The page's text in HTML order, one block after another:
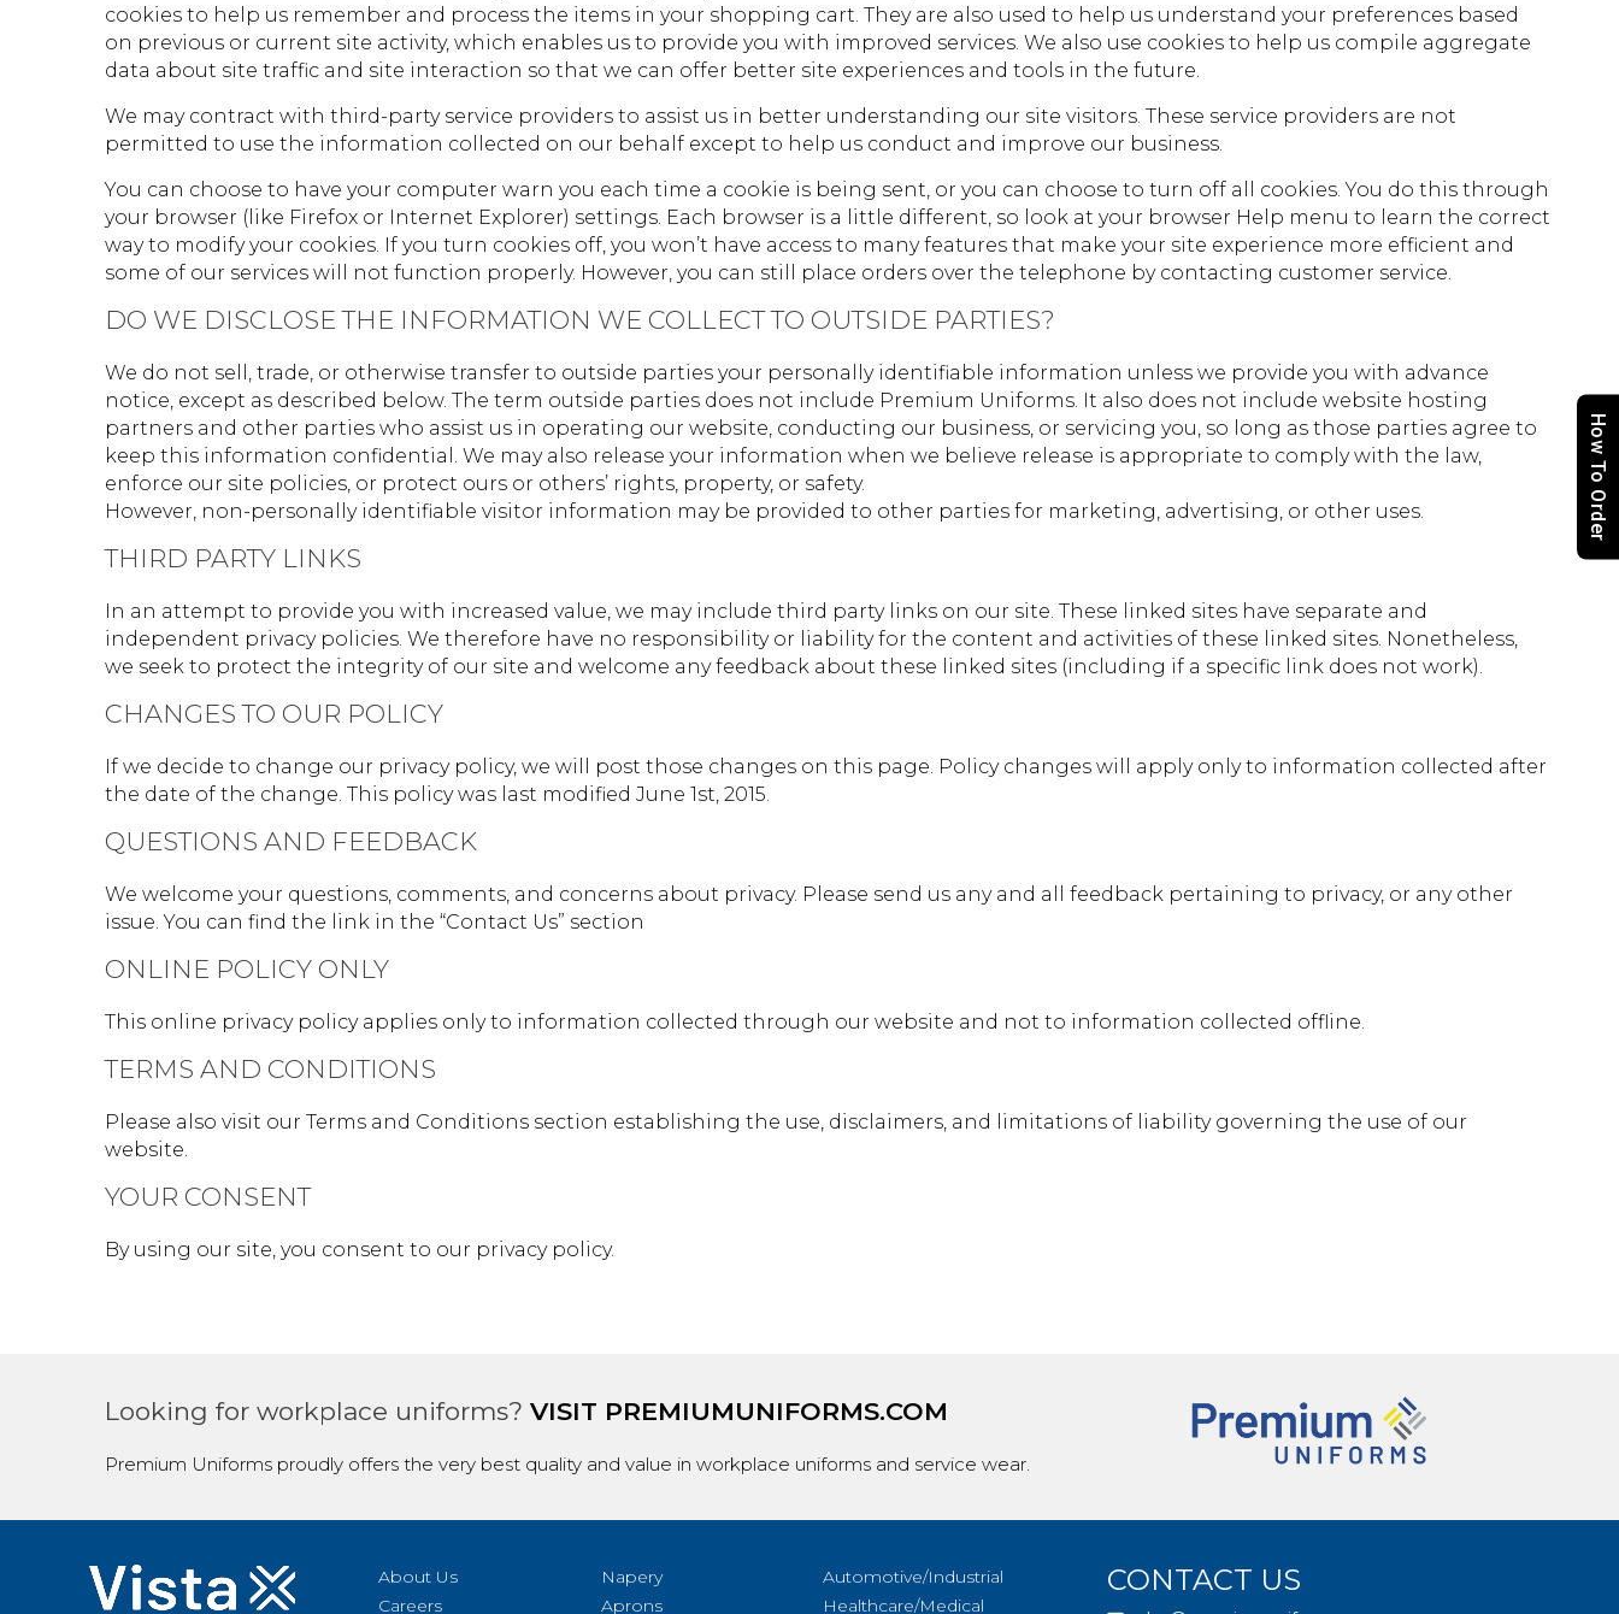
cookies to help us remember and process the items in your shopping cart. They are also used to help us understand your preferences based
on previous or current site activity, which enables us to provide you with improved services. We also use cookies to help us compile aggregate
data about site traffic and site interaction so that we can offer better site experiences and tools in the future.
We may contract with third-party service providers to assist us in better understanding our site visitors. These service providers are not
permitted to use the information collected on our behalf except to help us conduct and improve our business.
You can choose to have your computer warn you each time a cookie is being sent, or you can choose to turn off all cookies. You do this through
your browser (like Firefox or Internet Explorer) settings. Each browser is a little different, so look at your browser Help menu to learn the correct
way to modify your cookies. If you turn cookies off, you won’t have access to many features that make your site experience more efficient and
some of our services will not function properly. However, you can still place orders over the telephone by contacting customer service.
DO WE DISCLOSE THE INFORMATION WE COLLECT TO OUTSIDE PARTIES?
We do not sell, trade, or otherwise transfer to outside parties your personally identifiable information unless we provide you with advance
notice, except as described below. The term outside parties does not include Premium Uniforms. It also does not include website hosting
partners and other parties who assist us in operating our website, conducting our business, or servicing you, so long as those parties agree to
keep this information confidential. We may also release your information when we believe release is appropriate to comply with the law,
enforce our site policies, or protect ours or others’ rights, property, or safety.
However, non-personally identifiable visitor information may be provided to other parties for marketing, advertising, or other uses.
THIRD PARTY LINKS
In an attempt to provide you with increased value, we may include third party links on our site. These linked sites have separate and
independent privacy policies. We therefore have no responsibility or liability for the content and activities of these linked sites. Nonetheless,
we seek to protect the integrity of our site and welcome any feedback about these linked sites (including if a specific link does not work).
CHANGES TO OUR POLICY
If we decide to change our privacy policy, we will post those changes on this page. Policy changes will apply only to information collected after
the date of the change. This policy was last modified June 1st, 2015.
QUESTIONS AND FEEDBACK
We welcome your questions, comments, and concerns about privacy. Please send us any and all feedback pertaining to privacy, or any other
issue. You can find the link in the “Contact Us” section
ONLINE POLICY ONLY
This online privacy policy applies only to information collected through our website and not to information collected offline.
TERMS AND CONDITIONS
Please also visit our Terms and Conditions section establishing the use, disclaimers, and limitations of liability governing the use of our
website.
YOUR CONSENT
By using our site, you consent to our privacy policy.
Looking for workplace uniforms? VISIT PREMIUMUNIFORMS.COM
Premium Uniforms proudly offers the very best quality and value in workplace uniforms and service wear.
About Us
Careers
Napery
Aprons
Automotive/Industrial
Healthcare/Medical
CONTACT US
How To Order